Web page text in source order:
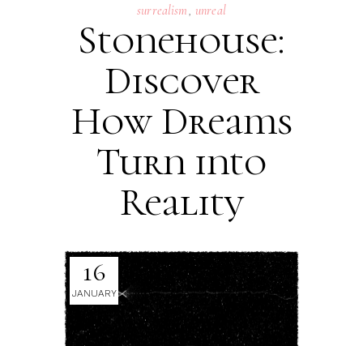
surrealism unreal
Stonehouse:
Discover
How Dreams
Turn into
Reality
16
JANUARY